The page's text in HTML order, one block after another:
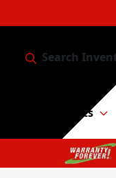
Search
Service & Parts